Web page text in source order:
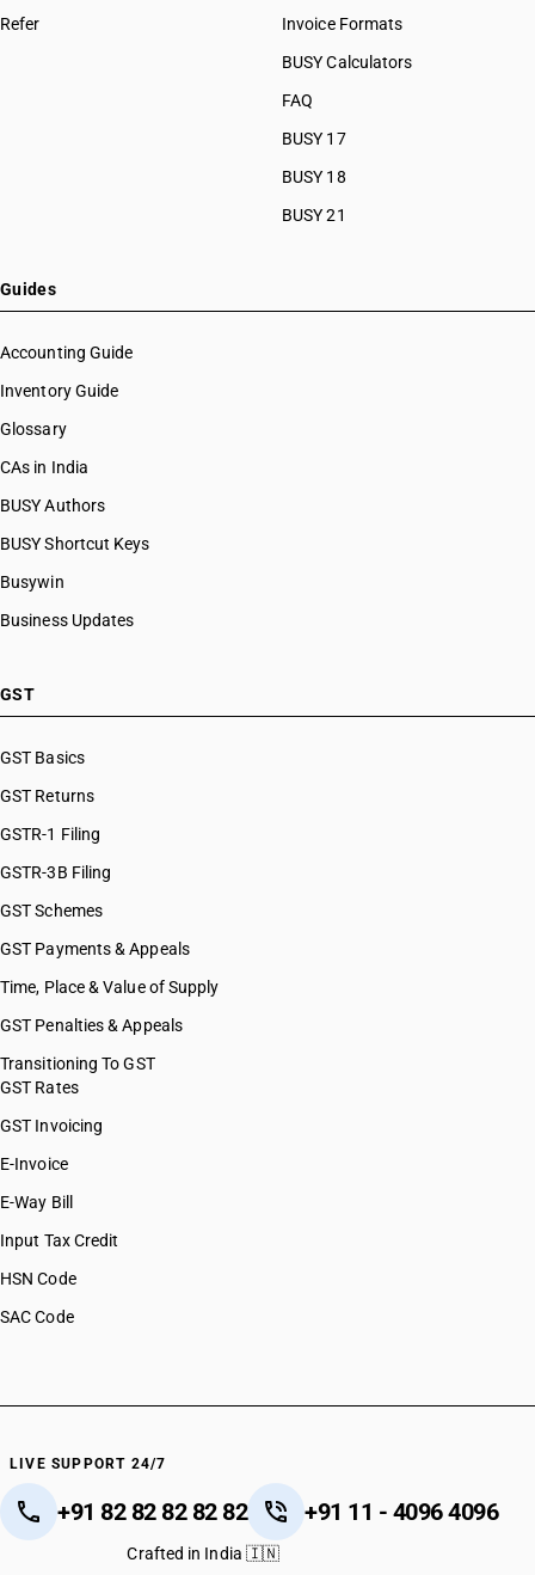
Refer
Invoice Formats
BUSY Calculators
FAQ
BUSY 17
BUSY 18
BUSY 21
Guides
Accounting Guide
Inventory Guide
Glossary
CAs in India
BUSY Authors
BUSY Shortcut Keys
Busywin
Business Updates
GST
GST Basics
GST Returns
GSTR-1 Filing
GSTR-3B Filing
GST Schemes
GST Payments & Appeals
Time, Place & Value of Supply
GST Penalties & Appeals
Transitioning To GST
GST Rates
GST Invoicing
E-Invoice
E-Way Bill
Input Tax Credit
HSN Code
SAC Code
LIVE SUPPORT 24/7
+91 82 82 82 82 82 +91 11 - 4096 4096
Crafted in India 🇮🇳